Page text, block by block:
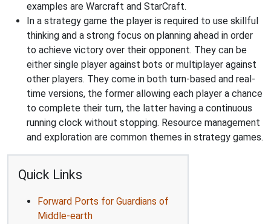
examples are Warcraft and StarCraft.
In a strategy game the player is required to use skillful
thinking and a strong focus on planning ahead in order
to achieve victory over their opponent. They can be
either single player against bots or multiplayer against
other players. They come in both turn-based and real-
time versions, the former allowing each player a chance
to complete their turn, the latter having a continuous
running clock without stopping. Resource management
and exploration are common themes in strategy games.
Quick Links
Forward Ports for Guardians of
Middle-earth